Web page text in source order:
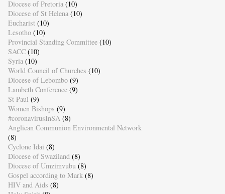
Diocese of Pretoria (10)
Diocese of St Helena (10)
Eucharist (10)
Lesotho (10)
Provincial Standing Committee (10)
SACC (10)
Syria (10)
World Council of Churches (10)
Diocese of Lebombo (9)
Lambeth Conference (9)
St Paul (9)
Women Bishops (9)
#coronavirusInSA (8)
Anglican Communion Environmental Network
(8)
Cyclone Idai (8)
Diocese of Swaziland (8)
Diocese of Umzimvubu (8)
Gospel according to Mark (8)
HIV and Aids (8)